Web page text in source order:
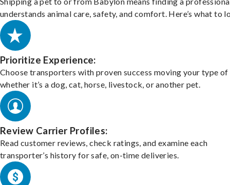
understands animal care, safety, and comfort. Here’s what to
Prioritize Experience:
Choose transporters with proven success moving your type of
whether it’s a dog, cat, horse, livestock, or another pet.
Review Carrier Profiles:
Read customer reviews, check ratings, and examine each
transporter’s history for safe, on-time deliveries.